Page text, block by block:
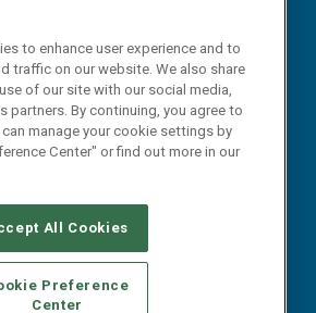
AUTHORIZED SERVICE PROVIDERS
YOUR PRIVACY CHOICES
OF USE
PRIVACY POLICY
to enhance user experience and to
traffic on our website. We also share
of our site with our social media,
partners. By continuing, you agree to
manage your cookie settings by
Center" or find out more in our
All Cookies
Preference
Center